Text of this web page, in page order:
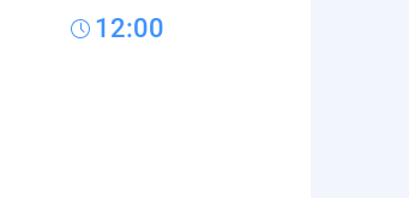
12:00